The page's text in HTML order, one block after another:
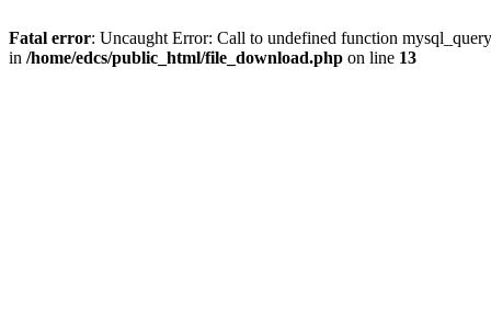
Fatal error: Uncaught Error: Call to undefined function
in /home/edcs/public_html/file_download.php on line 13